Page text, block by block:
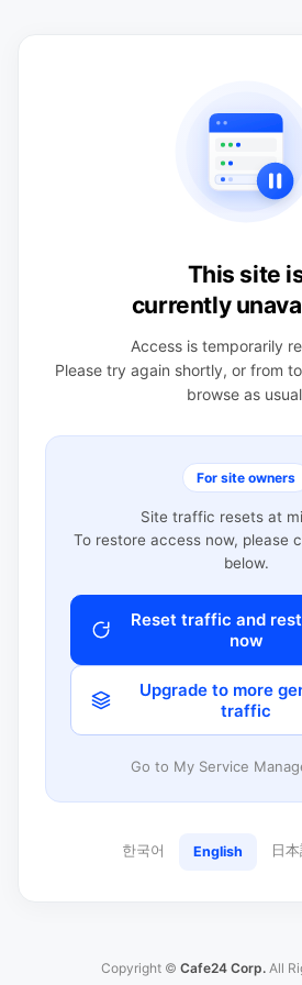
This site
currently
Access is temporarily
Please try again shortly, or from
browse as
For site owners
Site traffic resets at
To restore access now, please
below.
Reset traffic and
now
Upgrade to more
traffic
Go to My Service
한국어 English 日
Copyright © Cafe24 Corp. All